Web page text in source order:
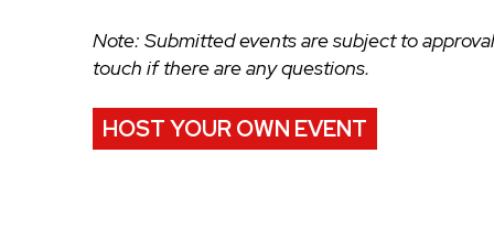
Note: Submitted events are subject to
touch if there are any questions.
HOST YOUR OWN EVENT